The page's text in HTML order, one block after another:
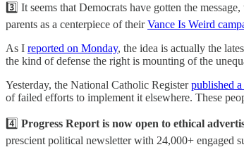
3️⃣ It seems that Democrats have gotten the
parents as a centerpiece of theirVance Is Weird
As I reported on Monday, the idea is actually the
the kind of defense the right is mounting of the
Yesterday, the National Catholic Registerpublished
of failed efforts to implement it elsewhere. These
4️⃣ Progress Report is now open to ethical
prescient political newsletter with 24,000+ engaged